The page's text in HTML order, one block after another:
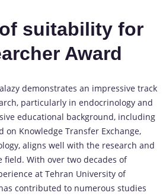
suitability for
Award
demonstrates an impressive track
particularly in endocrinology and
educational background, including
on Knowledge Transfer Exchange,
aligns well with the research and
With over two decades of
at Tehran University of
contributed to numerous studies